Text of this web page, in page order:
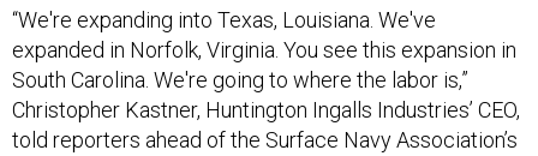
“We're expanding into Texas, Louisiana. We've
expanded in Norfolk, Virginia. You see this expansion in
South Carolina. We're going to where the labor is,”
Christopher Kastner, Huntington Ingalls Industries’ CEO,
told reporters ahead of the Surface Navy Association’s